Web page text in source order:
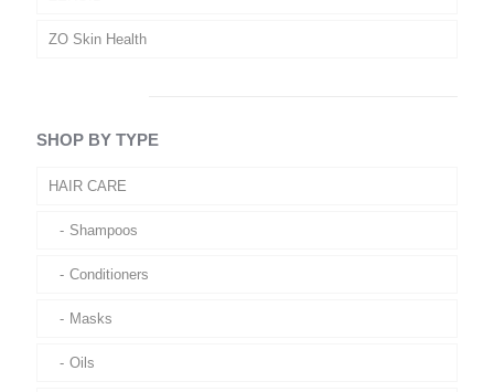
ZO Skin Health
SHOP BY TYPE
HAIR CARE
Shampoos
Conditioners
Masks
Oils